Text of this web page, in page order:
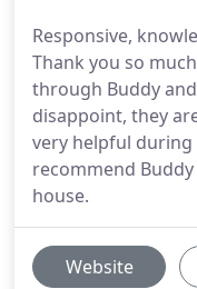
Responsive,
Thank you so
through Buddy
disappoint, they
very helpful
recommend
house.
Website